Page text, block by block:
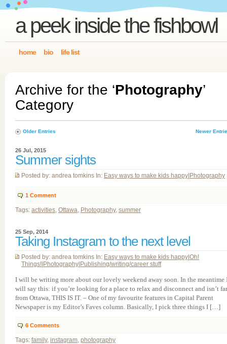
a peek inside the fishbowl
home bio life list
Archive for the ‘Photography’
Category
Older Entries Newer
26 Jul, 2015
Summer sights
Posted by: andrea tomkins In: Easy ways to make kids happy Photography
1 Comment
Tags: activities, Ottawa, Photography, summer
25 Sep, 2014
Taking Instagram to the next level
Posted by: andrea tomkins In: Easy ways to make kids happy Oh!
Things! Photography Publishing/writing/career stuff
I will be writing more about our lovely weekend away soon. In the meantime
will say this: if you’re looking for a place to relax and disconnect and isn’t far
from Ottawa, THIS IS IT. – One of my favourite features in Capital Parent
Newspaper is my Editor’s Faves column. Basically, I pick three things I […]
6 Comments
Tags: family, instagram, photography